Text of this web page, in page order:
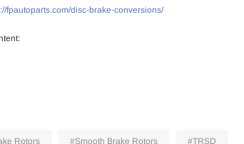
fpautoparts.com/disc-brake-conversions/
Rotors #Smooth Brake Rotors #TRSD